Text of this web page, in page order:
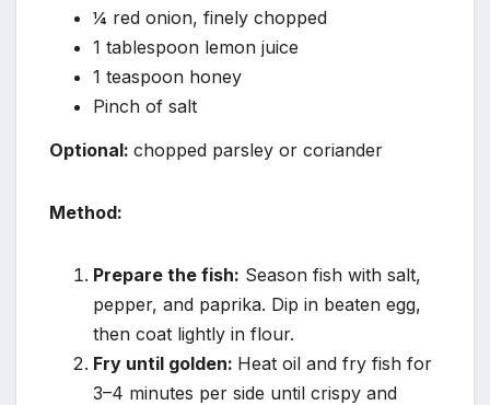
¼ red onion, finely chopped
1 tablespoon lemon juice
1 teaspoon honey
Pinch of salt
Optional: chopped parsley or coriander
Method:
Prepare the fish: Season fish with salt,
pepper, and paprika. Dip in beaten egg,
then coat lightly in flour.
Fry until golden: Heat oil and fry fish for
3–4 minutes per side until crispy and